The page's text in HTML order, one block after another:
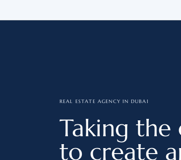
REAL ESTATE AGENCY IN DUBAI
Taking
to create